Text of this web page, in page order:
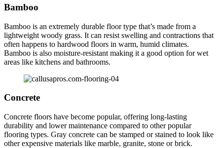
Bamboo
Bamboo is an extremely durable floor type that’s made from a
lightweight woody grass. It can resist swelling and contractions that
often happens to hardwood floors in warm, humid climates.
Bamboo is also moisture-resistant making it a good option for wet
areas like kitchens and bathrooms.
Concrete
Concrete floors have become popular, offering long-lasting
durability and lower maintenance compared to other popular
flooring types. Gray concrete can be stamped or stained to look like
other expensive materials like marble, granite, stone or brick.